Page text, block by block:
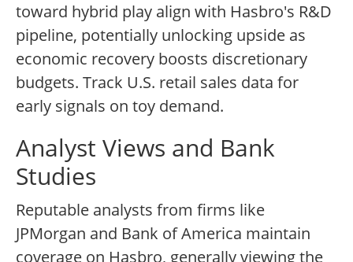
toward hybrid play align with Hasbro's R&D
pipeline, potentially unlocking upside as
economic recovery boosts discretionary
budgets. Track U.S. retail sales data for
early signals on toy demand.
Analyst Views and Bank
Studies
Reputable analysts from firms like
JPMorgan and Bank of America maintain
coverage on Hasbro, generally viewing the